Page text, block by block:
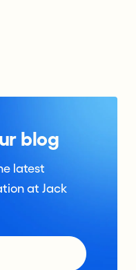
blog
latest
at Jack